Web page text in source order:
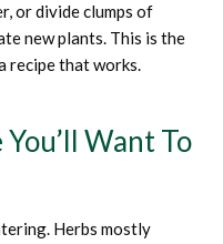
or divide clumps of
new plants. This is the
recipe that works.
Want To
Herbs mostly